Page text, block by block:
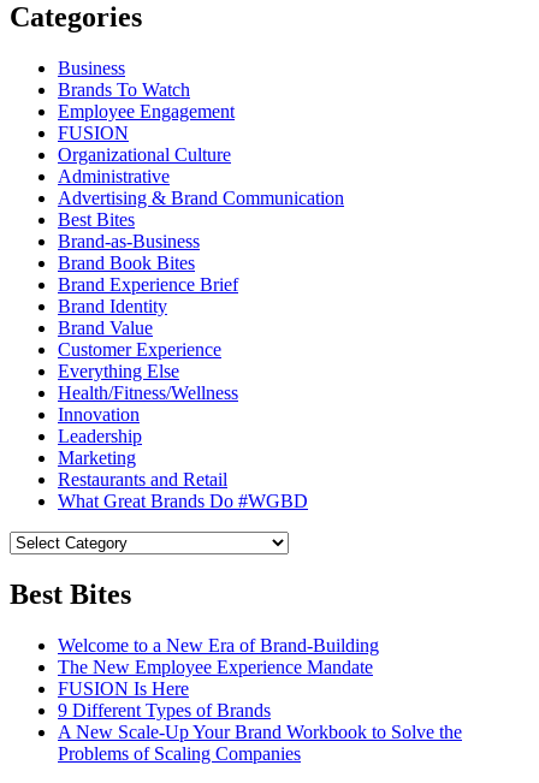
Categories
Business
Brands To Watch
Employee Engagement
FUSION
Organizational Culture
Administrative
Advertising & Brand Communication
Best Bites
Brand-as-Business
Brand Book Bites
Brand Experience Brief
Brand Identity
Brand Value
Customer Experience
Everything Else
Health/Fitness/Wellness
Innovation
Leadership
Marketing
Restaurants and Retail
What Great Brands Do #WGBD
Best Bites
Welcome to a New Era of Brand-Building
The New Employee Experience Mandate
FUSION Is Here
9 Different Types of Brands
A New Scale-Up Your Brand Workbook to Solve the
Problems of Scaling Companies